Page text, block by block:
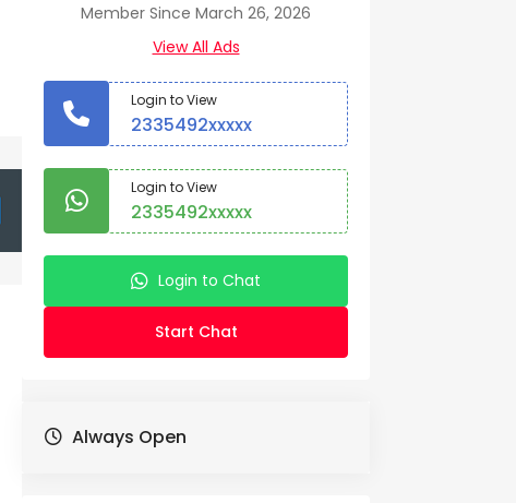
Member Since March 26, 2026
View All Ads
Login to View
2335492xxxxx
Login to View
2335492xxxxx
Login to Chat
Start Chat
Always Open